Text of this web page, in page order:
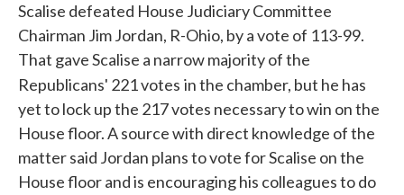
Scalise defeated House Judiciary Committee
Chairman Jim Jordan, R-Ohio, by a vote of 113-99.
That gave Scalise a narrow majority of the
Republicans' 221 votes in the chamber, but he has
yet to lock up the 217 votes necessary to win on the
House floor. A source with direct knowledge of the
matter said Jordan plans to vote for Scalise on the
House floor and is encouraging his colleagues to do